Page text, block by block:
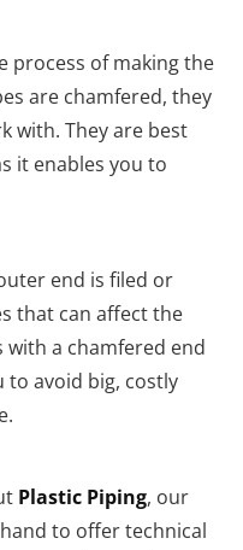
process of making the
are chamfered, they
with. They are best
it enables you to
end is filed or
that can affect the
with a chamfered end
to avoid big, costly
Plastic Piping, our
to offer technical